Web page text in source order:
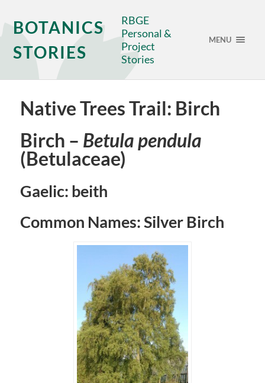
BOTANICS
STORIES
RBGE
Personal &
Project
Stories
MENU
Native Trees Trail: Birch
Birch – Betula pendula
(Betulaceae)
Gaelic: beith
Common Names: Silver Birch